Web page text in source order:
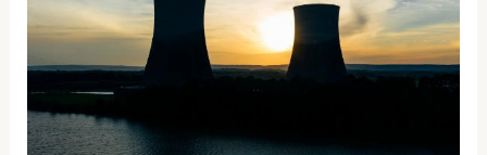
Journey
Open